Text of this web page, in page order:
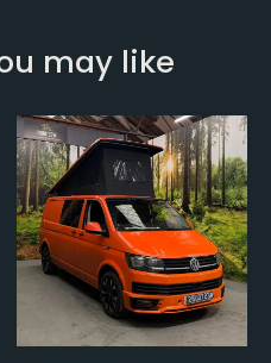
may like